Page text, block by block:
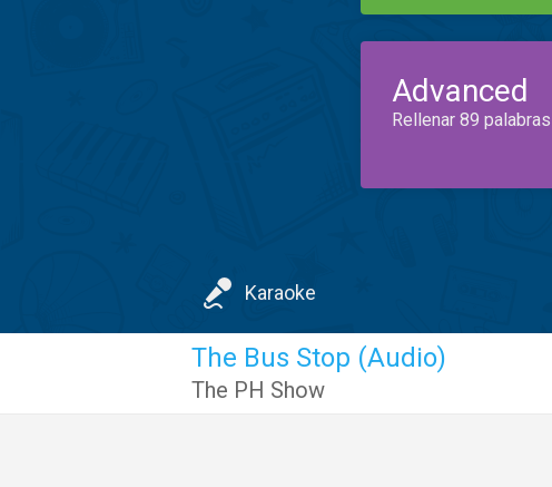
Advanced
Rellenar 89
Karaoke
The Bus Stop (Audio)
The PH Show